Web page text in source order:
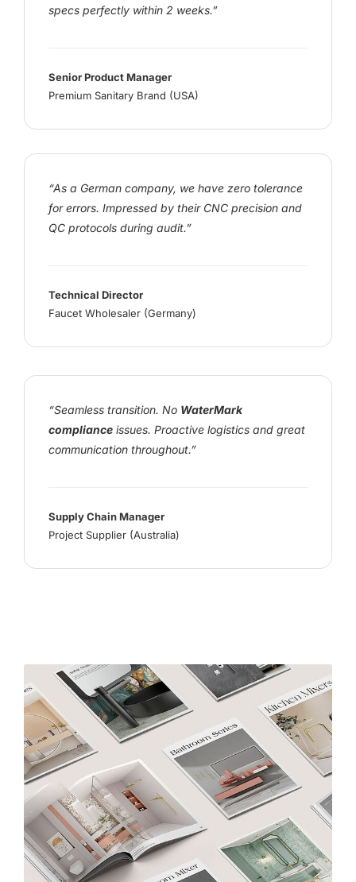
specs perfectly within 2 weeks.”
Senior Product Manager
Premium Sanitary Brand (USA)
“As a German company, we have zero tolerance
for errors. Impressed by their CNC precision and
QC protocols during audit.”
Technical Director
Faucet Wholesaler (Germany)
“Seamless transition. No WaterMark
compliance issues. Proactive logistics and great
communication throughout.”
Supply Chain Manager
Project Supplier (Australia)